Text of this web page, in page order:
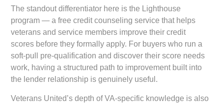
The standout differentiator here is the Lighthouse
program — a free credit counseling service that helps
veterans and service members improve their credit
scores before they formally apply. For buyers who run a
soft-pull pre-qualification and discover their score needs
work, having a structured path to improvement built into
the lender relationship is genuinely useful.
Veterans United’s depth of VA-specific knowledge is also